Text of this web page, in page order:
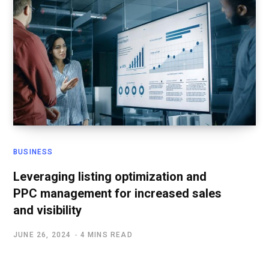
BUSINESS
Leveraging listing optimization and
PPC management for increased sales
and visibility
JUNE 26, 2024 4 MINS READ